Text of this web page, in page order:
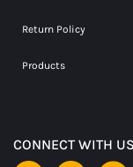
Return Policy
Products
CONNECT WITH US